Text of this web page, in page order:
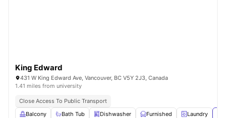
King Edward
431 W King Edward Ave, Vancouver, BC V5Y 2J3, Canada
1.41 miles from university
Close Access To Public Transport
Balcony
Bath Tub Dishwasher Furnished Laundry